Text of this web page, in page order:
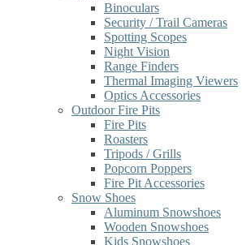
Binoculars
Security / Trail Cameras
Spotting Scopes
Night Vision
Range Finders
Thermal Imaging Viewers
Optics Accessories
Outdoor Fire Pits
Fire Pits
Roasters
Tripods / Grills
Popcorn Poppers
Fire Pit Accessories
Snow Shoes
Aluminum Snowshoes
Wooden Snowshoes
Kids Snowshoes